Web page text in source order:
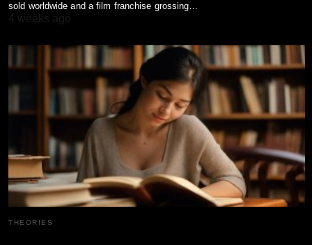
sold worldwide and a film franchise grossing…
4 weeks ago
THEORIES